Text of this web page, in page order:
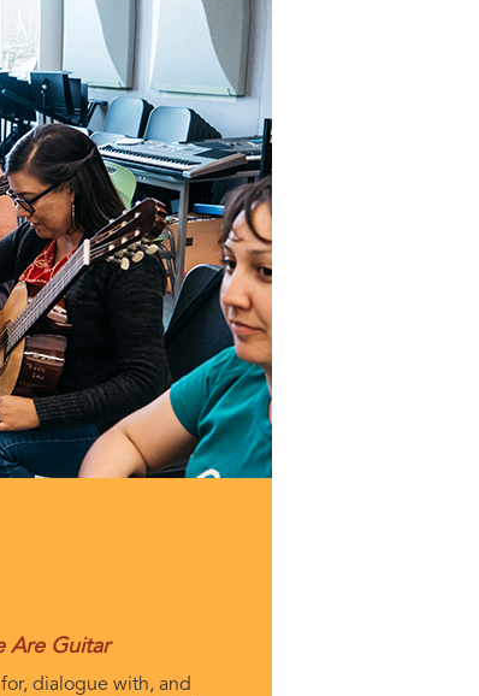
Are Guitar
dialogue with, and